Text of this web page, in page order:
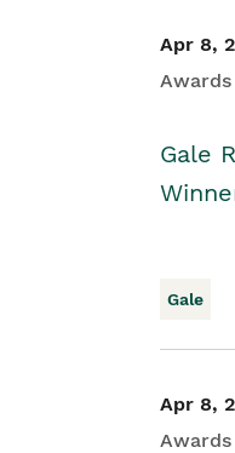
Apr 8,
Awards
Gale
Gale
Apr 8,
Awards